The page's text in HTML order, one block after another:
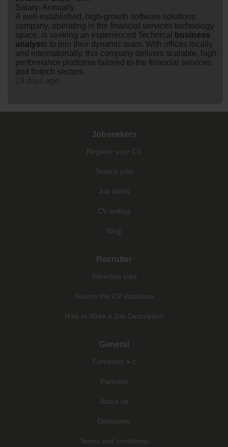
Salary: Annually
A well-established, high-growth software solutions
company, operating in the financial services technology
space, is seeking an experienced Technical
business
analysts to join their dynamic team. With offices locally
and internationally, this company delivers scalable, high-
performance platforms tailored to the financial services
and fintech sectors.
Jobseekers
Register your CV
Search jobs
Job alerts
CV writing
Blog
Recruiter
Advertise jobs
Search the CV database
How to Write a Job Description
General
Company a-z
Partners
About us
Disclaimer
Terms and conditions